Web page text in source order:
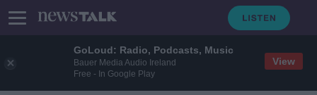
GoLoud: Radio, Podcasts, Music
Bauer Media Audio Ireland
Free - In Google Play
View